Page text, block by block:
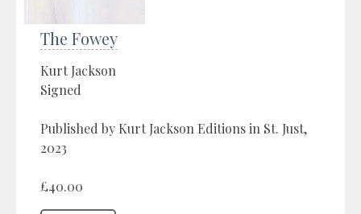
The Fowey
Kurt Jackson
Signed
Published by Kurt Jackson Editions in St. Just,
2023
£40.00